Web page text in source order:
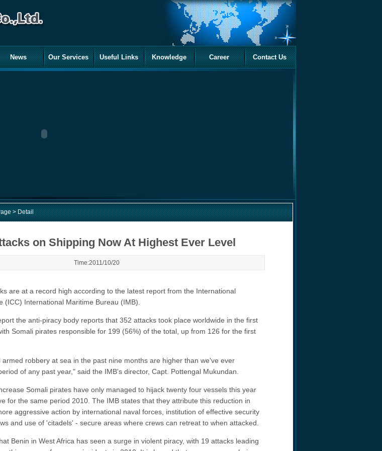
News Our Services Useful Links Knowledge Career Contact Us
> Detail
on Shipping Now At Highest Ever Level
Time:2011/10/20
are at a record high according to the latest report from the International
(ICC) International Maritime Bureau (IMB).
the anti-piracy body reports that 352 attacks took place worldwide in the first
Somali pirates responsible for 199 (56%) of the total, up from 126 for the first
robbery at sea in the past nine months are higher than we've ever
of any past year," said the IMB's director, Capt. Pottengal Mukundan.
Somali pirates have only managed to hijack twenty four vessels this year
for the same period 2010. The IMB states that they attribute this reduction in
aggressive action by international naval forces, institution of effective security
and use of 'citadels' - secure areas where crews can retreat to when attacked.
Benin in West Africa has seen a surge in violent piracy, with 19 attacks leading